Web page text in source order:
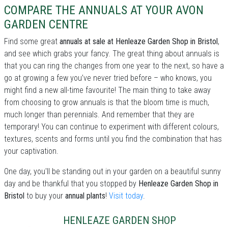
COMPARE THE ANNUALS AT YOUR AVON
GARDEN CENTRE
Find some great annuals at sale at Henleaze Garden Shop in Bristol,
and see which grabs your fancy. The great thing about annuals is
that you can ring the changes from one year to the next, so have a
go at growing a few you’ve never tried before – who knows, you
might find a new all-time favourite! The main thing to take away
from choosing to grow annuals is that the bloom time is much,
much longer than perennials. And remember that they are
temporary! You can continue to experiment with different colours,
textures, scents and forms until you find the combination that has
your captivation.
One day, you'll be standing out in your garden on a beautiful sunny
day and be thankful that you stopped by Henleaze Garden Shop in
Bristol to buy your annual plants! Visit today.
HENLEAZE GARDEN SHOP